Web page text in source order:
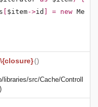
$item->id ] = new
()
src/Cache/Controll